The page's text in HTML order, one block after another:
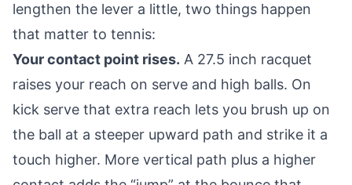
lengthen the lever a little, two things happen
that matter to tennis:
Your contact point rises. A 27.5 inch racquet
raises your reach on serve and high balls. On
kick serve that extra reach lets you brush up on
the ball at a steeper upward path and strike it a
touch higher. More vertical path plus a higher